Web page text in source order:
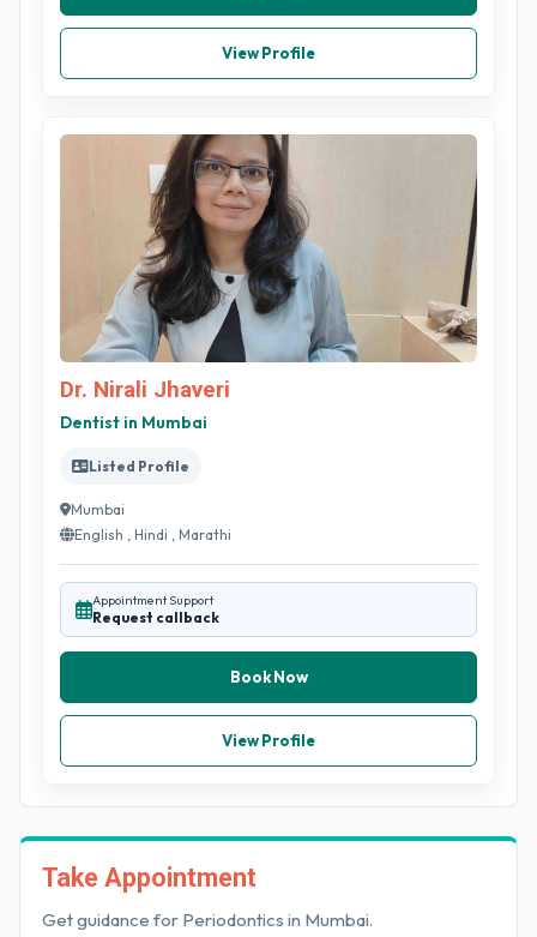
View Profile
Dr. Nirali Jhaveri
Dentist in Mumbai
Listed Profile
Mumbai
English , Hindi , Marathi
Appointment Support
Request callback
Book Now
View Profile
Take Appointment
Get guidance for Periodontics in Mumbai.